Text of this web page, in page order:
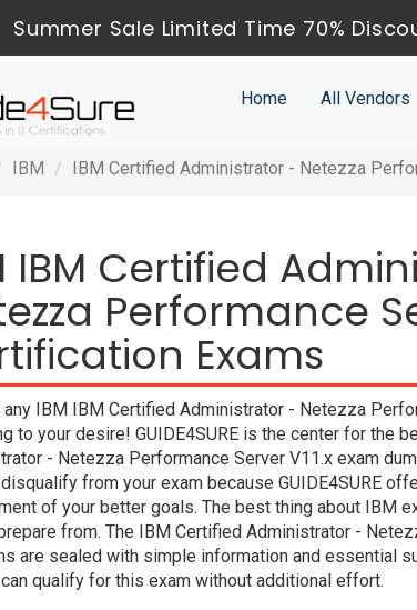
Summer Sale Limited Time 70%
Home All Vendors
IBM IBM Certified Administrator - Netezza
IBM Certified
Performance
Exams
any IBM IBM Certified Administrator - Netezza
to your desire! GUIDE4SURE is the center for the
- Netezza Performance Server V11.x exam
from your exam because GUIDE4SURE
of your better goals. The best thing about IBM
from. The IBM Certified Administrator -
are sealed with simple information and essential
qualify for this exam without additional effort.